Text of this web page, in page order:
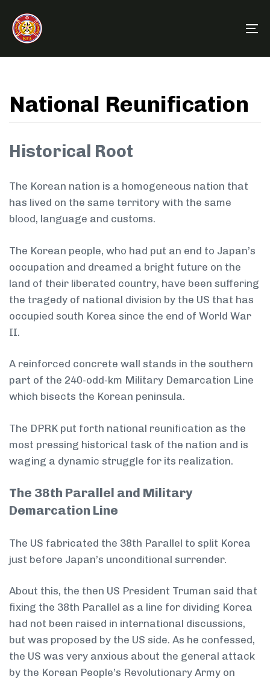
links
primary
navigation
content
National Reunification
Historical Root
The Korean nation is a homogeneous nation that
has lived on the same territory with the same
blood, language and customs.
The Korean people, who had put an end to Japan’s
occupation and dreamed a bright future on the
land of their liberated country, have been suffering
the tragedy of national division by the US that has
occupied south Korea since the end of World War
II.
A reinforced concrete wall stands in the southern
part of the 240-odd-km Military Demarcation Line
which bisects the Korean peninsula.
The DPRK put forth national reunification as the
most pressing historical task of the nation and is
waging a dynamic struggle for its realization.
The 38th Parallel and Military
Demarcation Line
The US fabricated the 38th Parallel to split Korea
just before Japan’s unconditional surrender.
About this, the then US President Truman said that
fixing the 38th Parallel as a line for dividing Korea
had not been raised in international discussions,
but was proposed by the US side. As he confessed,
the US was very anxious about the general attack
by the Korean People’s Revolutionary Army on